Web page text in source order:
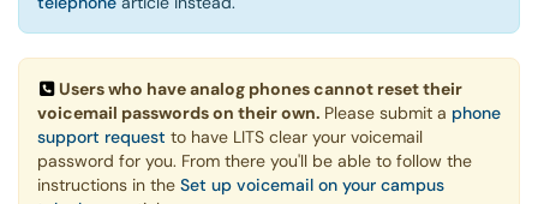
Users who have analog phones cannot reset their
voicemail passwords on their own. Please submit a phone
support request to have LITS clear your voicemail
password for you. From there you'll be able to follow the
instructions in the Set up voicemail on your campus